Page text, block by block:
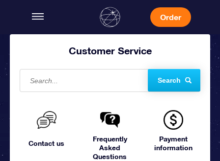
Order
Customer Service
Search
Contact us
Frequently
Asked
Questions
Payment
information